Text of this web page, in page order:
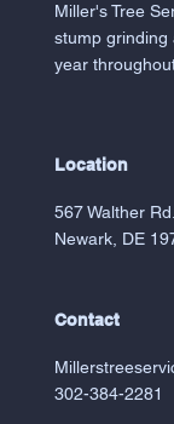
Miller's Tree
stump grinding
year
Location
567 Walther Rd.
Newark, DE
Contact
302-384-2281